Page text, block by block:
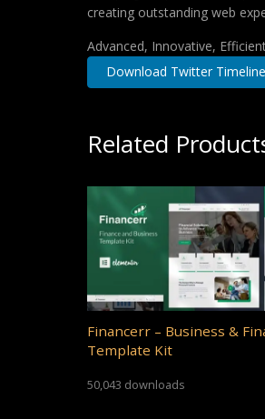
creating outstanding web
Advanced, Innovative,
Download Twitter
Related
Financerr – Business &
Template Kit
50,043 downloads